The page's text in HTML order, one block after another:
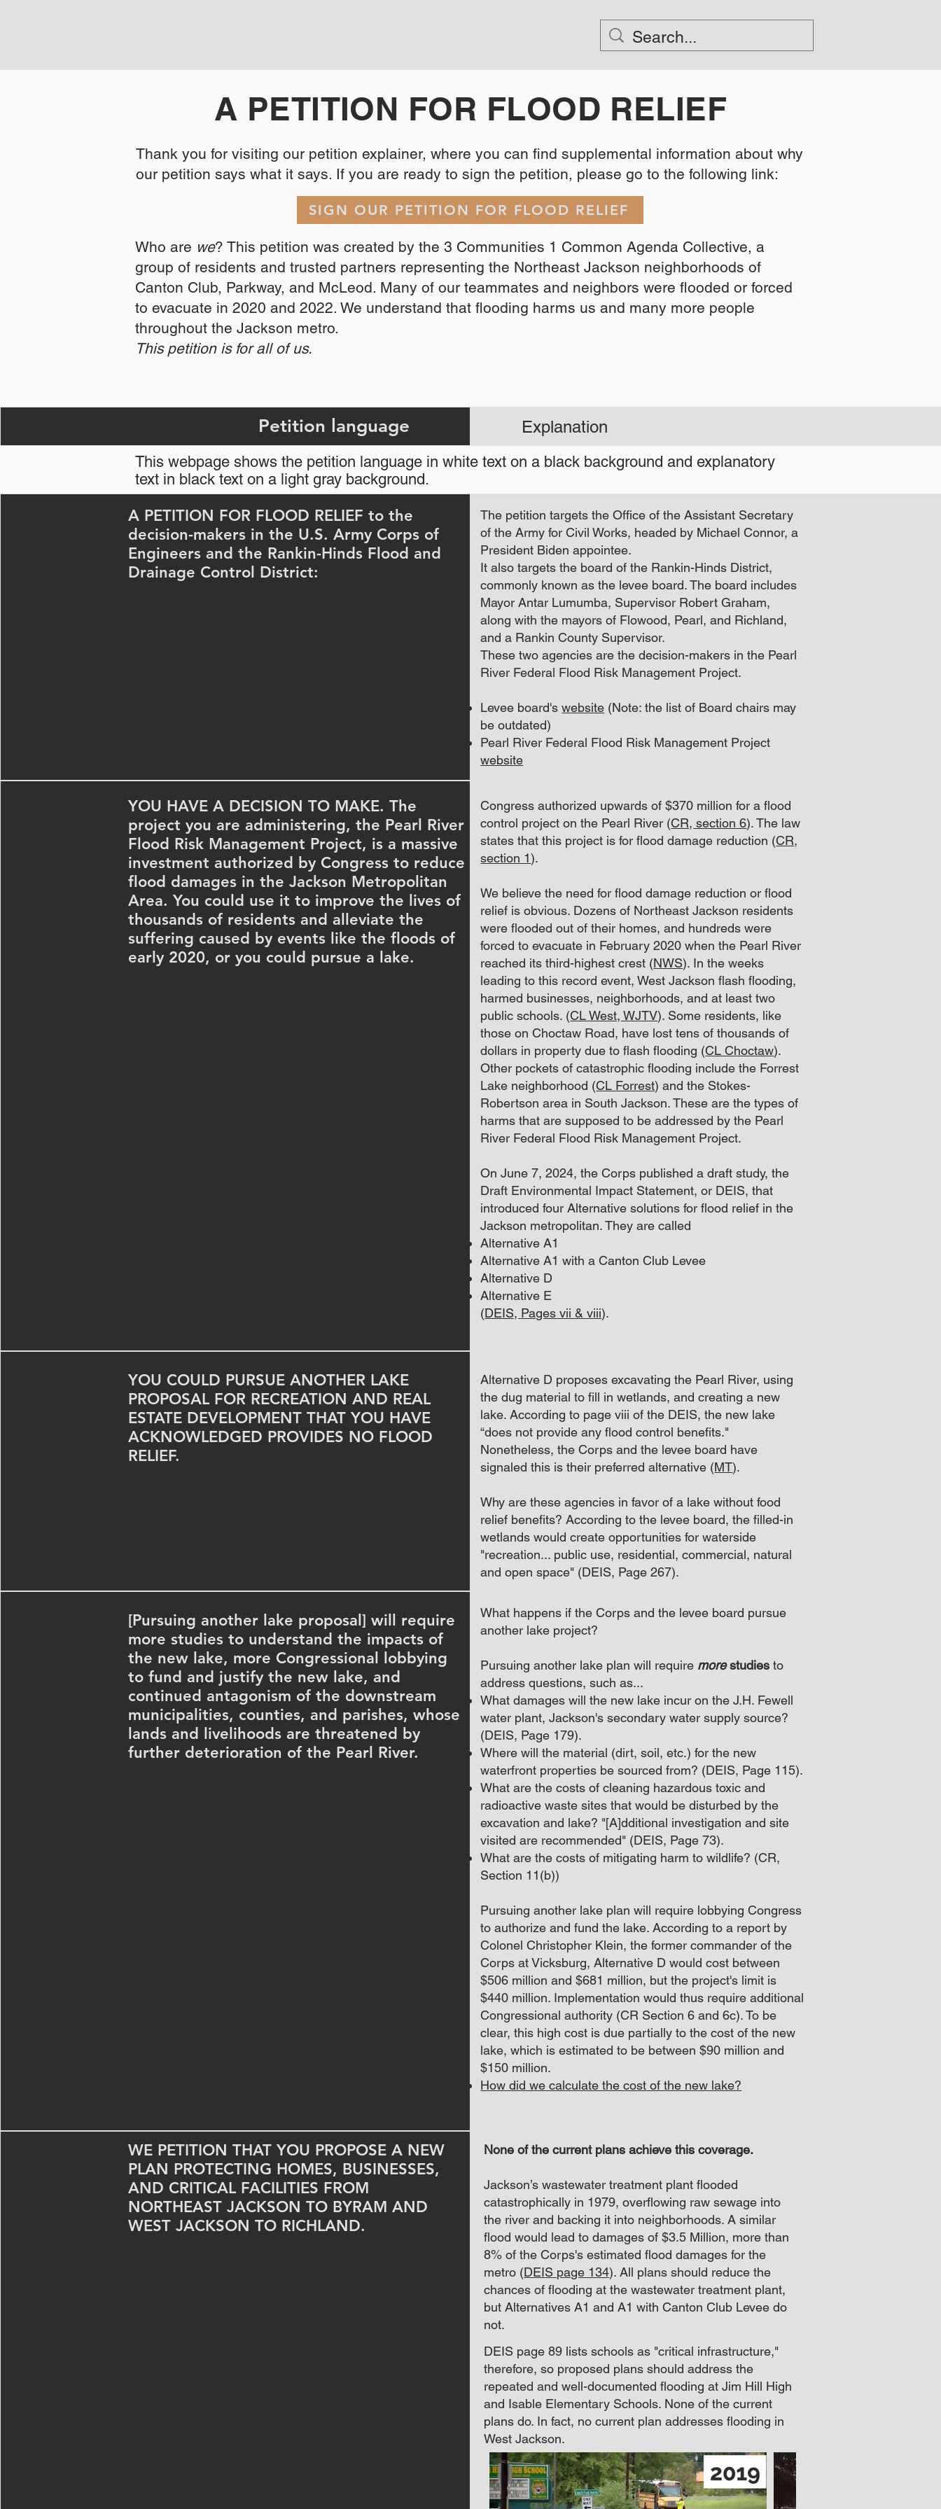
A PETITION FOR FLOOD RELIEF
Thank you for visiting our petition explainer, where you can find supplemental information about why
our petition says what it says. If you are ready to sign the petition, please go to the following link:​​
SIGN OUR PETITION FOR FLOOD RELIEF
Who are we? This petition was created by the 3 Communities 1 Common Agenda Collective, a
group of residents and trusted partners representing the Northeast Jackson neighborhoods of
Canton Club, Parkway, and McLeod. Many of our teammates and neighbors were flooded or forced
to evacuate in 2020 and 2022. We understand that flooding harms us and many more people
throughout the Jackson metro.
This petition is for all of us.
Explanation
This webpage shows the petition language in white text on a black background and explanatory
text in black text on a light gray background.
A PETITION FOR FLOOD RELIEF to the
decision-makers in the U.S. Army Corps of
Engineers and the Rankin-Hinds Flood and
Drainage Control District:
The petition targets the Office of the Assistant Secretary
of the Army for Civil Works, headed by Michael Connor, a
President Biden appointee.
It also targets the board of the Rankin-Hinds District,
commonly known as the levee board. The board includes
Mayor Antar Lumumba, Supervisor Robert Graham,
along with the mayors of Flowood, Pearl, and Richland,
and a Rankin County Supervisor.
These two agencies are the decision-makers in the Pearl
River Federal Flood Risk Management Project.
Levee board'swebsite (Note: the list of Board chairs may
be outdated)
Pearl River Federal Flood Risk Management Project
website
YOU HAVE A DECISION TO MAKE. The
project you are administering, the Pearl River
Flood Risk Management Project, is a massive
investment authorized by Congress to reduce
flood damages in the Jackson Metropolitan
Area. You could use it to improve the lives of
thousands of residents and alleviate the
suffering caused by events like the floods of
early 2020, or you could pursue a lake.
Congress authorized upwards of $370 million for a flood
control project on the Pearl River (CR, section 6). The law
states that this project is for flood damage reduction (CR,
section 1).
We believe the need for flood damage reduction or flood
relief is obvious. Dozens of Northeast Jackson residents
were flooded out of their homes, and hundreds were
forced to evacuate in February 2020 when the Pearl River
reached its third-highest crest (NWS). In the weeks
leading to this record event, West Jackson flash flooding,
harmed businesses, neighborhoods, and at least two
public schools. (CL West, WJTV). Some residents, like
those on Choctaw Road, have lost tens of thousands of
dollars in property due to flash flooding (CL Choctaw).
Other pockets of catastrophic flooding include the Forrest
Lake neighborhood (CL Forrest) and the Stokes-
Robertson area in South Jackson. These are the types of
harms that are supposed to be addressed by the Pearl
River Federal Flood Risk Management Project.
On June 7, 2024, the Corps published a draft study, the
Draft Environmental Impact Statement, or DEIS, that
introduced four Alternative solutions for flood relief in the
Jackson metropolitan. They are called
Alternative A1
Alternative A1 with a Canton Club Levee
Alternative D
Alternative E
(DEIS, Pages vii & viii).
YOU COULD PURSUE ANOTHER LAKE
PROPOSAL FOR RECREATION AND REAL
ESTATE DEVELOPMENT THAT YOU HAVE
ACKNOWLEDGED PROVIDES NO FLOOD
RELIEF.
Alternative D proposes excavating the Pearl River, using
the dug material to fill in wetlands, and creating a new
lake. According to page viii of the DEIS, the new lake
“does not provide any flood control benefits."
Nonetheless, the Corps and the levee board have
signaled this is their preferred alternative (MT).
Why are these agencies in favor of a lake without food
relief benefits? According to the levee board, the filled-in
wetlands would create opportunities for waterside
"recreation... public use, residential, commercial, natural
and open space" (DEIS, Page 267).
[Pursuing another lake proposal] will require
more studies to understand the impacts of
the new lake, more Congressional lobbying
to fund and justify the new lake, and
continued antagonism of the downstream
municipalities, counties, and parishes, whose
lands and livelihoods are threatened by
further deterioration of the Pearl River.
What happens if the Corps and the levee board pursue
another lake project?
Pursuing another lake plan will require morestudies to
address questions, such as...
What damages will the new lake incur on the J.H. Fewell
water plant, Jackson's secondary water supply source?
(DEIS, Page 179).
Where will the material (dirt, soil, etc.) for the new
waterfront properties be sourced from? (DEIS, Page 115).
What are the costs of cleaning hazardous toxic and
radioactive waste sites that would be disturbed by the
excavation and lake? "[A]dditional investigation and site
visited are recommended" (DEIS, Page 73).
What are the costs of mitigating harm to wildlife? (CR,
Section 11(b))
Pursuing another lake plan will require lobbying Congress
to authorize and fund the lake. According to a report by
Colonel Christopher Klein, the former commander of the
Corps at Vicksburg, Alternative D would cost between
$506 million and $681 million, but the project's limit is
$440 million. Implementation would thus require additional
Congressional authority (CR Section 6 and 6c). To be
clear, this high cost is due partially to the cost of the new
lake, which is estimated to be between $90 million and
$150 million.
How did we calculate the cost of the new lake?​
WE PETITION THAT YOU PROPOSE A NEW
PLAN PROTECTING HOMES, BUSINESSES,
AND CRITICAL FACILITIES FROM
NORTHEAST JACKSON TO BYRAM AND
WEST JACKSON TO RICHLAND.
None of the current plans achieve this coverage.
Jackson’s wastewater treatment plant flooded
catastrophically in 1979, overflowing raw sewage into
the river and backing it into neighborhoods. A similar
flood would lead to damages of $3.5 Million, more than
8% of the Corps's estimated flood damages for the
metro (DEIS page 134).All plans should reduce the
chances of flooding at the wastewater treatment plant,
but Alternatives A1 and A1 with Canton Club Levee do
not.
DEIS page 89 lists schools as "critical infrastructure,"
therefore, so proposed plans should address the
repeated and well-documented flooding at Jim Hill High
and Isable Elementary Schools. None of the current
plans do. In fact, no current plan addresses flooding in
West Jackson.